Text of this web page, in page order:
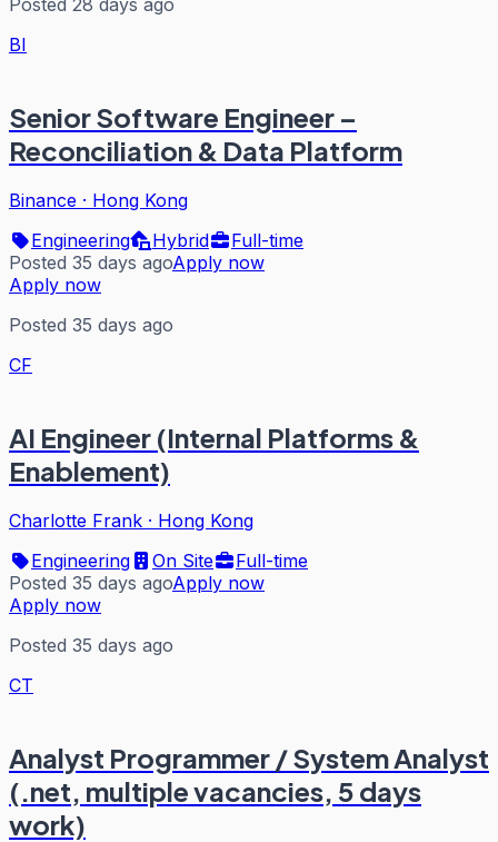
Posted 28 days ago
BI
Senior Software Engineer –
Reconciliation & Data Platform
Binance · Hong Kong
Engineering
Hybrid
Full-time
Posted 35 days agoApply now
Apply now
Posted 35 days ago
CF
AI Engineer (Internal Platforms &
Enablement)
Charlotte Frank · Hong Kong
Engineering
On Site
Full-time
Posted 35 days agoApply now
Apply now
Posted 35 days ago
CT
Analyst Programmer / System Analyst
(.net, multiple vacancies, 5 days
work)